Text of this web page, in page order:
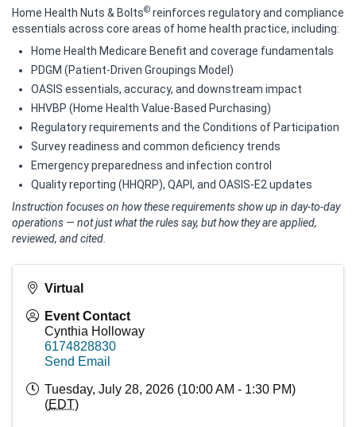
Home Health Nuts & Bolts© reinforces regulatory and compliance
essentials across core areas of home health practice, including:
Home Health Medicare Benefit and coverage fundamentals
PDGM (Patient‑Driven Groupings Model)
OASIS essentials, accuracy, and downstream impact
HHVBP (Home Health Value‑Based Purchasing)
Regulatory requirements and the Conditions of Participation
Survey readiness and common deficiency trends
Emergency preparedness and infection control
Quality reporting (HHQRP), QAPI, and OASIS‑E2 updates
Instruction focuses on how these requirements show up in day‑to‑day
operations — not just what the rules say, but how they are applied,
reviewed, and cited.
Virtual
Event Contact
Cynthia Holloway
6174828830
Send Email
Tuesday, July 28, 2026 (10:00 AM - 1:30 PM)
(EDT)